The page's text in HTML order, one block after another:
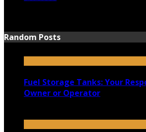
Random Posts
Fuel Storage Tanks: Your
Owner or Operator